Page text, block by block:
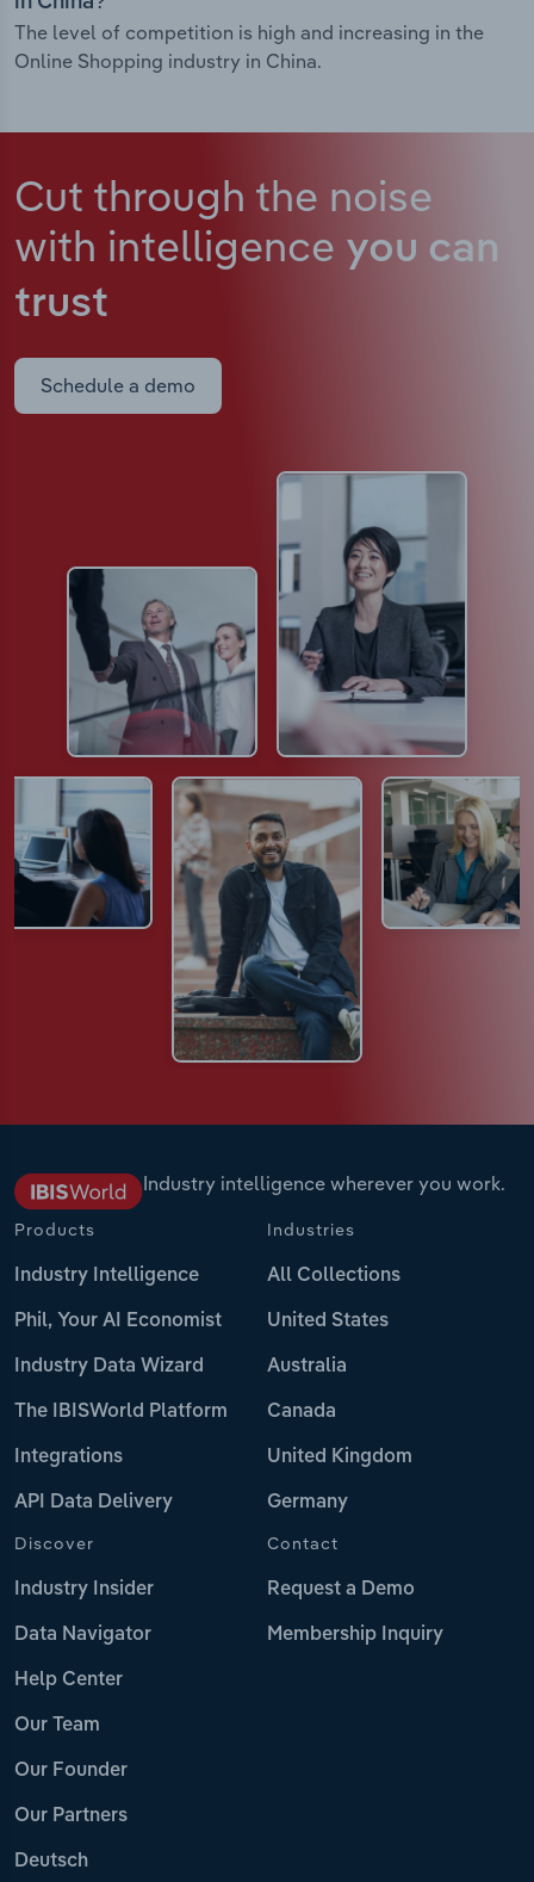
The level of competition is high and increasing in the
Online Shopping industry in China.
Cut through the noise
with intelligence you can
trust
Schedule a demo
Industry intelligence wherever you work.
Products
Industry Intelligence
Phil, Your AI Economist
Industry Data Wizard
The IBISWorld Platform
Integrations
API Data Delivery
Industries
All Collections
United States
Australia
Canada
United Kingdom
Germany
Discover
Industry Insider
Data Navigator
Help Center
Our Team
Our Founder
Our Partners
Deutsch
Contact
Request a Demo
Membership Inquiry